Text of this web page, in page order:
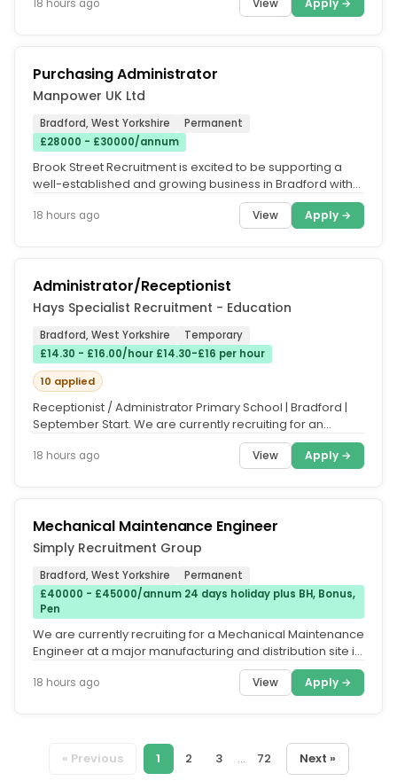
18 hours ago View Apply →
Purchasing Administrator
Manpower UK Ltd
Bradford, West Yorkshire
Permanent
£28000 - £30000/annum
Brook Street Recruitment is excited to be supporting a
well-established and growing business in Bradford with
18 hours ago View Apply →
Administrator/Receptionist
Hays Specialist Recruitment - Education
Bradford, West Yorkshire
Temporary
£14.30 - £16.00/hour £14.30-£16 per hour
10 applied
Receptionist / Administrator Primary School | Bradford |
September Start. We are currently recruiting for an
18 hours ago View Apply →
Mechanical Maintenance Engineer
Simply Recruitment Group
Bradford, West Yorkshire
Permanent
£40000 - £45000/annum 24 days holiday plus BH, Bonus,
Pen
We are currently recruiting for a Mechanical Maintenance
Engineer at a major manufacturing and distribution site in
18 hours ago View Apply →
« Previous 1 2 3 ... 72 Next »